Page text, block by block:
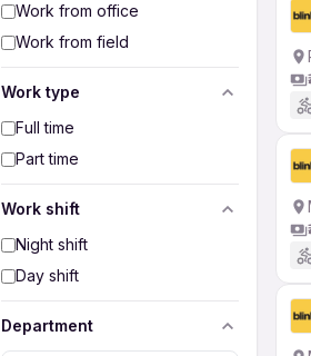
Work from office
Work from field
Work type
Full time
Part time
Work shift
Night shift
Day shift
Department